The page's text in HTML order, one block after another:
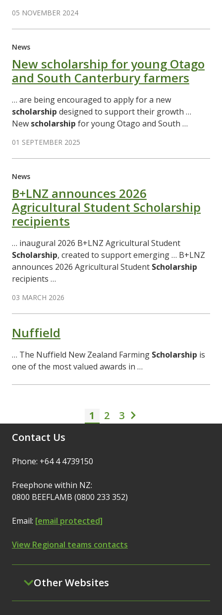
05 NOVEMBER 2024
News
New scholarship for young Otago
and South Canterbury farmers
… are being encouraged to apply for a new
scholarship designed to support their growth …
New scholarship for young Otago and South …
01 SEPTEMBER 2025
News
B+LNZ announces 2026
Agricultural Student Scholarship
recipients
… inaugural 2026 B+LNZ Agricultural Student
Scholarship, created to support emerging … B+LNZ
announces 2026 Agricultural Student Scholarship
recipients …
03 MARCH 2026
Nuffield
… The Nuffield New Zealand Farming Scholarship is
one of the most valued awards in …
Pagination
Current page
1 Page
2 Page
3
Next page
Contact Us
Phone: +64 4 4739150
Freephone within NZ:
0800 BEEFLAMB (0800 233 352)
Email: [email protected]
View Regional teams contacts
Other Websites